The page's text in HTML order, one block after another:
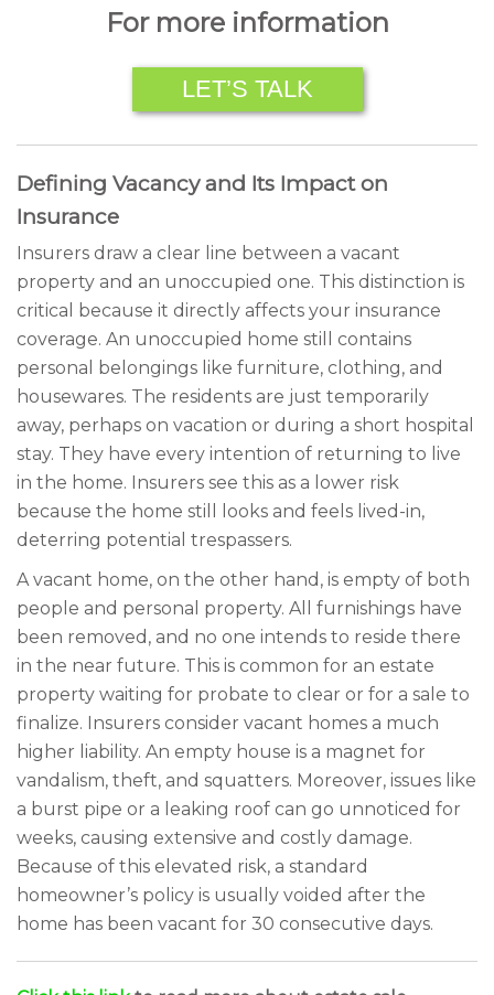
For more information
LET’S TALK
Defining Vacancy and Its Impact on
Insurance
Insurers draw a clear line between a vacant
property and an unoccupied one. This distinction is
critical because it directly affects your insurance
coverage. An unoccupied home still contains
personal belongings like furniture, clothing, and
housewares. The residents are just temporarily
away, perhaps on vacation or during a short hospital
stay. They have every intention of returning to live
in the home. Insurers see this as a lower risk
because the home still looks and feels lived-in,
deterring potential trespassers.
A vacant home, on the other hand, is empty of both
people and personal property. All furnishings have
been removed, and no one intends to reside there
in the near future. This is common for an estate
property waiting for probate to clear or for a sale to
finalize. Insurers consider vacant homes a much
higher liability. An empty house is a magnet for
vandalism, theft, and squatters. Moreover, issues like
a burst pipe or a leaking roof can go unnoticed for
weeks, causing extensive and costly damage.
Because of this elevated risk, a standard
homeowner’s policy is usually voided after the
home has been vacant for 30 consecutive days.